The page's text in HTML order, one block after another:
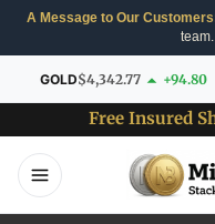
A Message to Our
team.
GOLD$4,342.77 +94.80
Free Insured